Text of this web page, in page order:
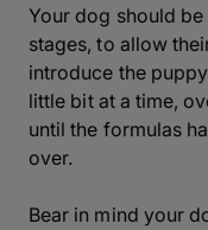
Your dog should
stages, to allow
introduce the
little bit at a time,
until the formulas
over.
Bear in mind your